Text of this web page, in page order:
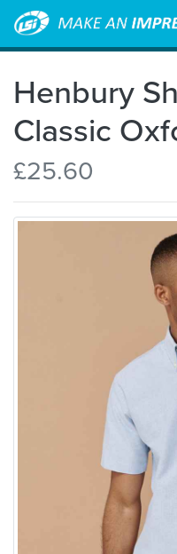
Henbury
Classic
£25.60